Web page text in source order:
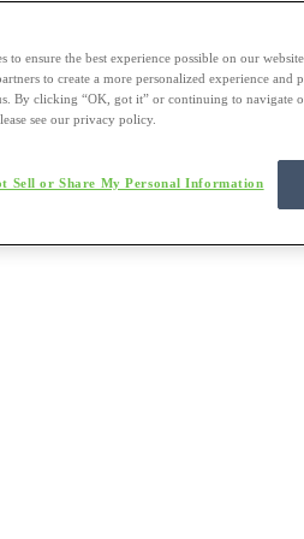
to ensure the best experience possible on our
to create a more personalized experience
By clicking “OK, got it” or continuing to navigate
see our privacy policy.
Sell or Share My Personal Information